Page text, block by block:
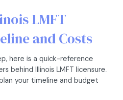
LMFT
and Costs
here is a quick-reference
behind Illinois LMFT licensure.
your timeline and budget